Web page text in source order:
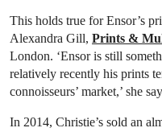
This holds true for Ensor’s
Alexandra Gill, Prints &
London. ‘Ensor is still
relatively recently his prints
connoisseurs’ market,’ she
In 2014, Christie’s sold an